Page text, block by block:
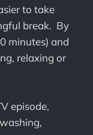
to take
break. By
minutes) and
relaxing or
episode,